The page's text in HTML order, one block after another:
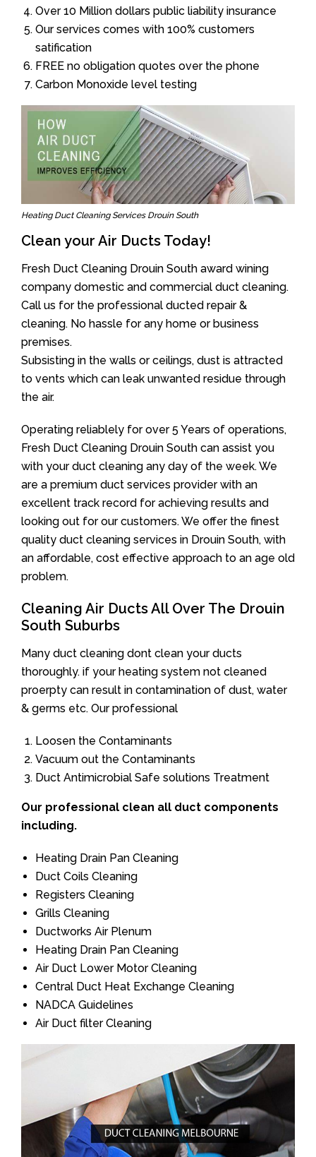
Over 10 Million dollars public liability insurance
Our services comes with 100% customers
satification
FREE no obligation quotes over the phone
Carbon Monoxide level testing
Heating Duct Cleaning Services Drouin South
Clean your Air Ducts Today!
Fresh Duct Cleaning Drouin South award wining
company domestic and commercial duct cleaning.
Call us for the professional ducted repair &
cleaning. No hassle for any home or business
premises.
Subsisting in the walls or ceilings, dust is attracted
to vents which can leak unwanted residue through
the air.
Operating reliablely for over 5 Years of operations,
Fresh Duct Cleaning Drouin South can assist you
with your duct cleaning any day of the week. We
are a premium duct services provider with an
excellent track record for achieving results and
looking out for our customers. We offer the finest
quality duct cleaning services in Drouin South, with
an affordable, cost effective approach to an age old
problem.
Cleaning Air Ducts All Over The Drouin
South Suburbs
Many duct cleaning dont clean your ducts
thoroughly. if your heating system not cleaned
proerpty can result in contamination of dust, water
& germs etc. Our professional
Loosen the Contaminants
Vacuum out the Contaminants
Duct Antimicrobial Safe solutions Treatment
Our professional clean all duct components
including.
Heating Drain Pan Cleaning
Duct Coils Cleaning
Registers Cleaning
Grills Cleaning
Ductworks Air Plenum
Heating Drain Pan Cleaning
Air Duct Lower Motor Cleaning
Central Duct Heat Exchange Cleaning
NADCA Guidelines
Air Duct filter Cleaning